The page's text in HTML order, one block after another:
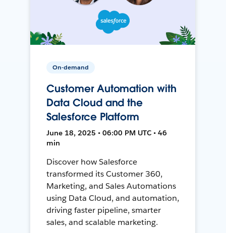
On-demand
Customer Automation with
Data Cloud and the
Salesforce Platform
June 18, 2025 • 06:00 PM UTC • 46
min
Discover how Salesforce
transformed its Customer 360,
Marketing, and Sales Automations
using Data Cloud, and automation,
driving faster pipeline, smarter
sales, and scalable marketing.